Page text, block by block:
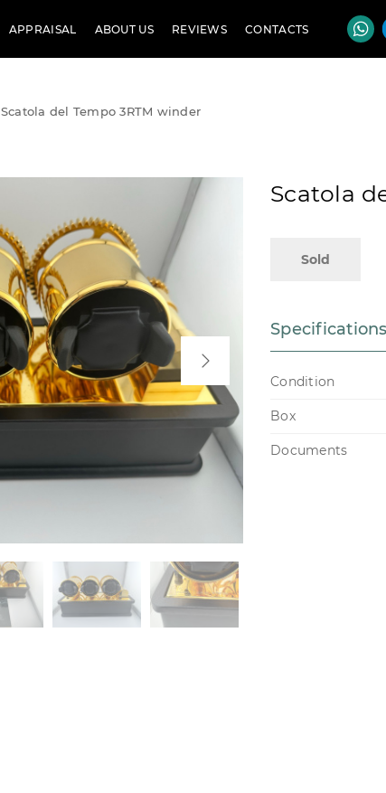
APPRAISAL ABOUT US REVIEWS CONTACTS
Scatola del Tempo 3RTM winder
Scatola
Sold
Specifications
Condition
Box
Documents